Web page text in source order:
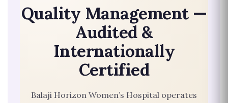
Quality Management —
Audited &
Internationally
Certified
Balaji Horizon Women’s Hospital operates